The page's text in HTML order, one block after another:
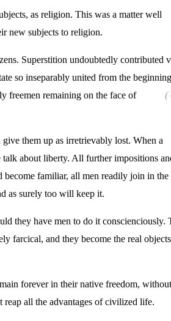
as religion. This was a matter well
new subjects to religion.
Superstition undoubtedly contributed
so inseparably united from the
(
freemen remaining on the face of
them up as irretrievably lost. When a
about liberty. All further impositions
become familiar, all men readily join in the
as surely too will keep it.
they have men to do it conscienciously.
farcical, and they become the real
forever in their native freedom, without
all the advantages of civilized life.